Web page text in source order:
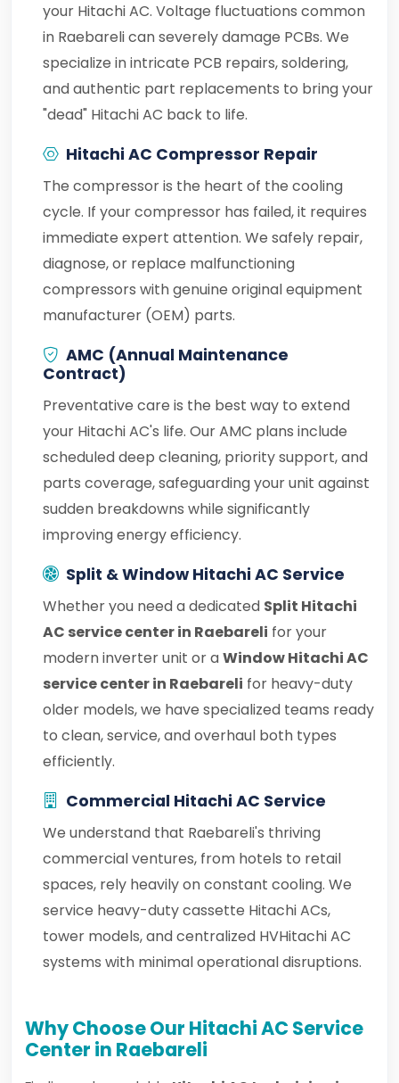
your Hitachi AC. Voltage fluctuations common
in Raebareli can severely damage PCBs. We
specialize in intricate PCB repairs, soldering,
and authentic part replacements to bring your
"dead" Hitachi AC back to life.
Hitachi AC Compressor Repair
The compressor is the heart of the cooling
cycle. If your compressor has failed, it requires
immediate expert attention. We safely repair,
diagnose, or replace malfunctioning
compressors with genuine original equipment
manufacturer (OEM) parts.
AMC (Annual Maintenance
Contract)
Preventative care is the best way to extend
your Hitachi AC's life. Our AMC plans include
scheduled deep cleaning, priority support, and
parts coverage, safeguarding your unit against
sudden breakdowns while significantly
improving energy efficiency.
Split & Window Hitachi AC Service
Whether you need a dedicated Split Hitachi
AC service center in Raebareli for your
modern inverter unit or aWindow Hitachi AC
service center in Raebareli for heavy-duty
older models, we have specialized teams ready
to clean, service, and overhaul both types
efficiently.
Commercial Hitachi AC Service
We understand that Raebareli's thriving
commercial ventures, from hotels to retail
spaces, rely heavily on constant cooling. We
service heavy-duty cassette Hitachi ACs,
tower models, and centralized HVHitachi AC
systems with minimal operational disruptions.
Why Choose Our Hitachi AC Service
Center in Raebareli